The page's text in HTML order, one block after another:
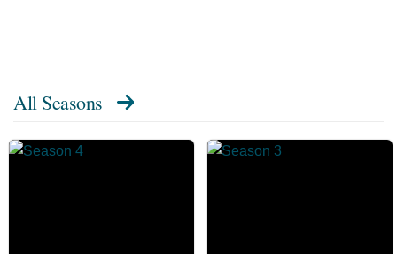
All Seasons